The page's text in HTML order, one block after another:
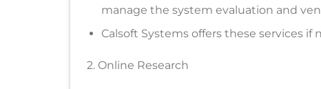
manage the system evaluation and
Calsoft Systems offers these services if
2. Online Research